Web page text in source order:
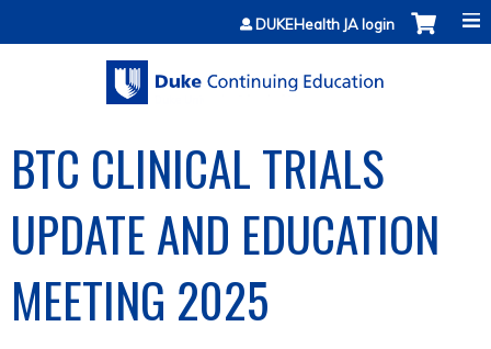
Jump to contentDUKEHealth JA login
BTC CLINICAL TRIALS
UPDATE AND EDUCATION
MEETING 2025